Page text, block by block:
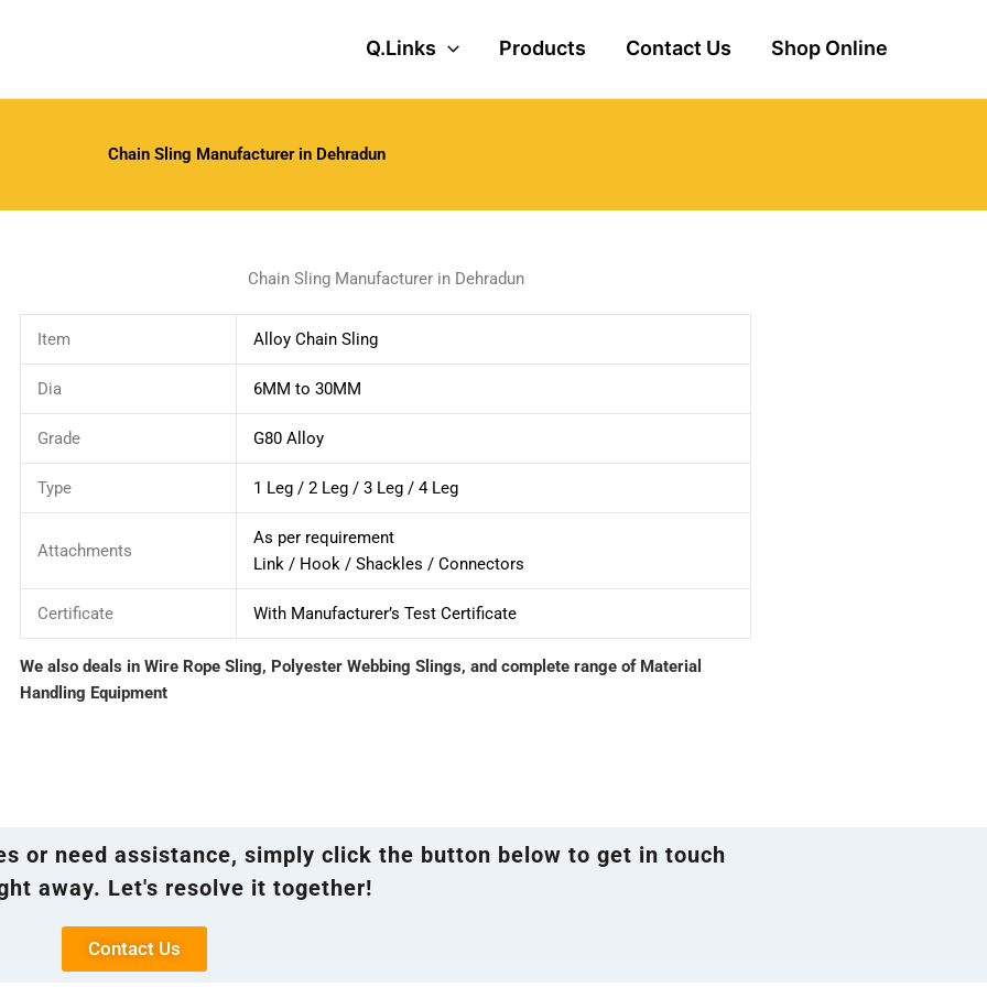
Q.Links Products Contact Us Shop Online
Chain Sling Manufacturer in Dehradun
Chain Sling Manufacturer in Dehradun
Item Alloy Chain Sling
Dia 6MM to 30MM
Grade G80 Alloy
Type 1 Leg / 2 Leg / 3 Leg / 4 Leg
Attachments
As per requirement
Link / Hook / Shackles / Connectors
Certificate With Manufacturer’s Test Certificate
We also deals in Wire Rope Sling, Polyester Webbing Slings, and complete range of Material
Handling Equipment
or need assistance, simply click the button below to get in touch
away. Let's resolve it together!
Contact Us